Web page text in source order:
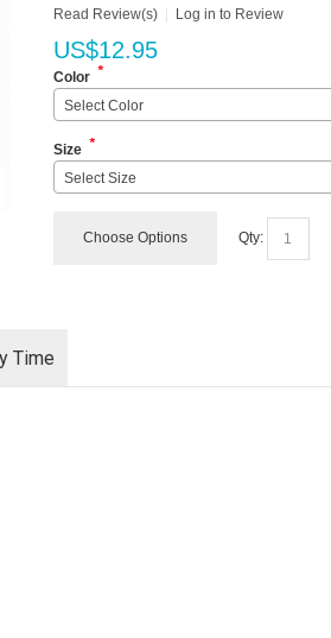
Read Review(s) Log in to Review
US$12.95
Color *
Select Color
Size *
Select Size
Choose Options Qty:
Time